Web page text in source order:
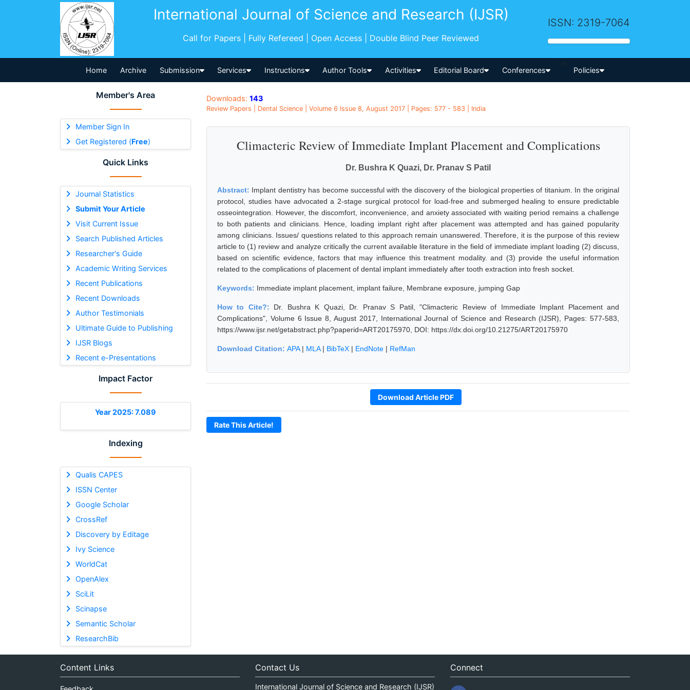
International Journal of Science and Research (IJSR)
Call for Papers | Fully Refereed | Open Access | Double Blind Peer Reviewed
ISSN: 2319-7064
Home Archive Submission Services Instructions Author Tools Activities Editorial Board Conferences
-->
Policies
Member's Area
Member Sign In
Get Registered (Free)
Quick Links
Journal Statistics
Submit Your Article
Visit Current Issue
Search Published Articles
Researcher's Guide
Academic Writing Services
Recent Publications
Recent Downloads
Author Testimonials
Ultimate Guide to Publishing
IJSR Blogs
Recent e-Presentations
Impact Factor
Year 2025: 7.089
Indexing
Qualis CAPES
ISSN Center
Google Scholar
CrossRef
Discovery by Editage
Ivy Science
WorldCat
OpenAlex
SciLit
Scinapse
Semantic Scholar
ResearchBib
Downloads: 143
Review Papers | Dental Science | Volume 6 Issue 8, August 2017 | Pages: 577 - 583 | India
Climacteric Review of Immediate Implant Placement and Complications
Dr. Bushra K Quazi, Dr. Pranav S Patil
Abstract: Implant dentistry has become successful with the discovery of the biological properties of titanium. In the original
protocol, studies have advocated a 2-stage surgical protocol for load-free and submerged healing to ensure predictable
osseointegration. However, the discomfort, inconvenience, and anxiety associated with waiting period remains a challenge
to both patients and clinicians. Hence, loading implant right after placement was attempted and has gained popularity
among clinicians. Issues/ questions related to this approach remain unanswered. Therefore, it is the purpose of this review
article to (1) review and analyze critically the current available literature in the field of immediate implant loading (2) discuss,
based on scientific evidence, factors that may influence this treatment modality. and (3) provide the useful information
related to the complications of placement of dental implant immediately after tooth extraction into fresh socket.
Keywords: Immediate implant placement, implant failure, Membrane exposure, jumping Gap
How to Cite?: Dr. Bushra K Quazi, Dr. Pranav S Patil, "Climacteric Review of Immediate Implant Placement and
Complications", Volume 6 Issue 8, August 2017, International Journal of Science and Research (IJSR), Pages: 577-583,
https://www.ijsr.net/getabstract.php?paperid=ART20175970, DOI: https://dx.doi.org/10.21275/ART20175970
Download Citation: APA| MLA| BibTeX | EndNote | RefMan
Download Article PDF
Rate This Article!
Content Links Contact Us
International Journal of Science and Research (IJSR)
Connect